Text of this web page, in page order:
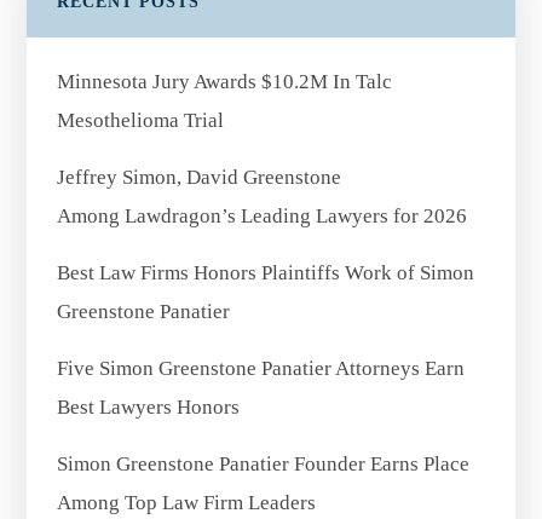
Minnesota Jury Awards $10.2M In Talc
Mesothelioma Trial
Jeffrey Simon, David Greenstone
Among Lawdragon’s Leading Lawyers for 2026
Best Law Firms Honors Plaintiffs Work of Simon
Greenstone Panatier
Five Simon Greenstone Panatier Attorneys Earn
Best Lawyers Honors
Simon Greenstone Panatier Founder Earns Place
Among Top Law Firm Leaders